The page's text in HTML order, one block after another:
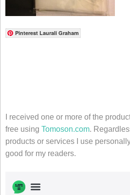
Pinterest Laurali Graham
I received one or more of the
free using Tomoson.com.
products or services I use
good for my readers.